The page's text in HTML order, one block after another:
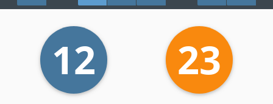
12 23